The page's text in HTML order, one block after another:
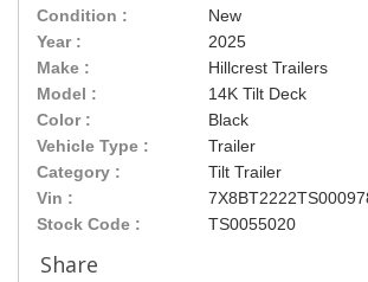
Condition :
New
Year :
2025
Make :
Hillcrest Trailers
Model :
14K Tilt Deck
Color :
Black
Vehicle Type :
Trailer
Category :
Tilt Trailer
Vin :
Stock Code :
TS0055020
Share